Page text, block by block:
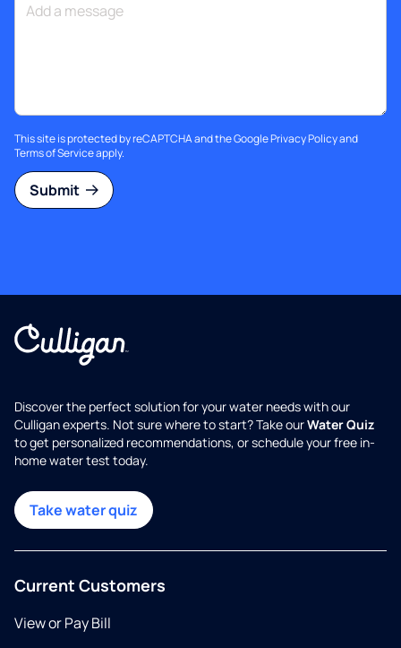
This site is protected by reCAPTCHA and the GooglePrivacy Policyand
Terms of Serviceapply.
Submit
Discover the perfect solution for your water needs with our
Culligan experts. Not sure where to start? Take ourWater Quiz
to get personalized recommendations, or schedule your free in-
home water test today.
Take water quiz
Current Customers
View or Pay Bill